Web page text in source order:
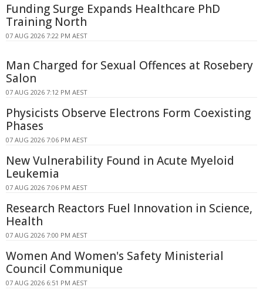
Funding Surge Expands Healthcare PhD
Training North
07 AUG 2026 7:22 PM AEST
Man Charged for Sexual Offences at Rosebery
Salon
07 AUG 2026 7:12 PM AEST
Physicists Observe Electrons Form Coexisting
Phases
07 AUG 2026 7:06 PM AEST
New Vulnerability Found in Acute Myeloid
Leukemia
07 AUG 2026 7:06 PM AEST
Research Reactors Fuel Innovation in Science,
Health
07 AUG 2026 7:00 PM AEST
Women And Women's Safety Ministerial
Council Communique
07 AUG 2026 6:51 PM AEST